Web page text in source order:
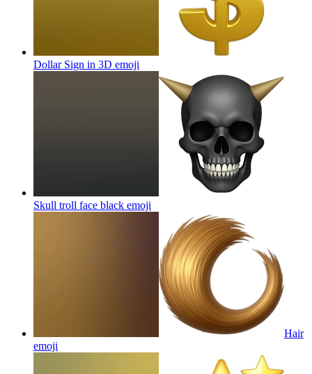
Dollar Sign in 3D emoji
Skull troll face black emoji
Hair
emoji